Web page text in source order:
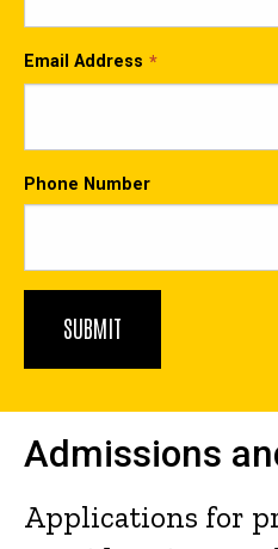
Email Address
Phone Number
Admissions
Applications for